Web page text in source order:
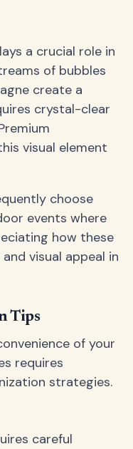
a crucial role in
of bubbles
create a
crystal-clear
visual element
choose
events where
how these
visual appeal in
Tips
of your
requires
strategies.
careful